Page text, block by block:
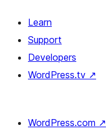
Learn
Support
Developers
WordPress.tv ↗
WordPress.com ↗